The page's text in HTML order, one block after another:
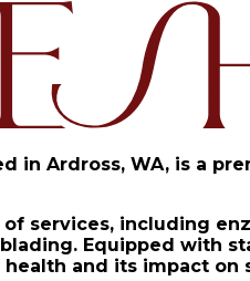
in Ardross, WA, is a
services, including
Equipped with
and its impact on